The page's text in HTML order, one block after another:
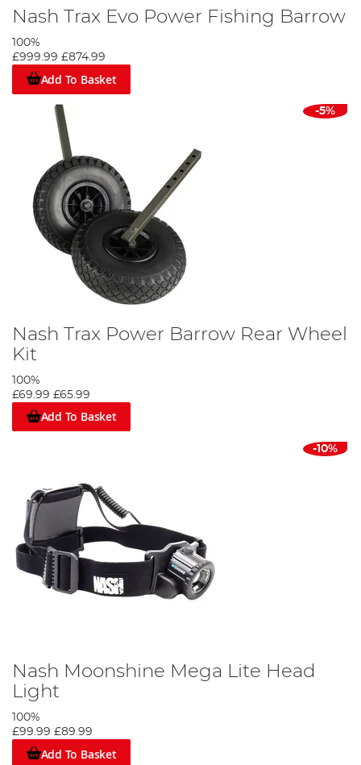
Nash Trax Evo Power Fishing Barrow
100%
£999.99 £874.99
Add To Basket
-5%
Nash Trax Power Barrow Rear Wheel
Kit
100%
£69.99 £65.99
Add To Basket
-10%
Nash Moonshine Mega Lite Head
Light
100%
£99.99 £89.99
Add To Basket